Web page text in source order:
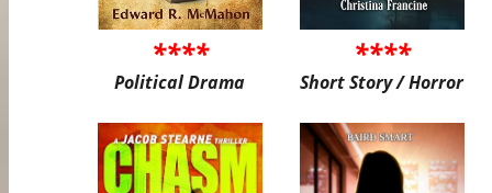
****
Political Drama
****
Short Story / Horror